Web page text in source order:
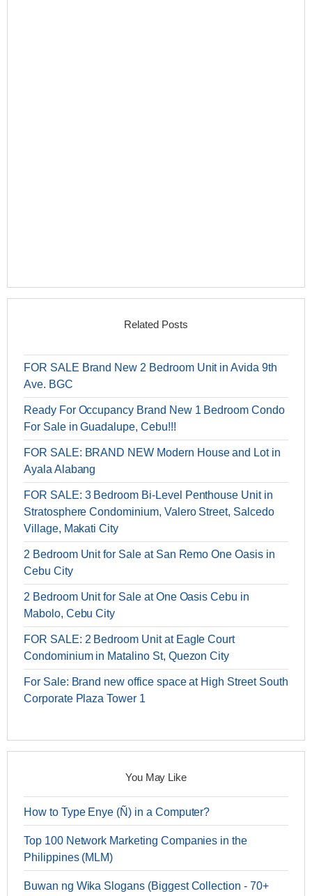
Related Posts
FOR SALE Brand New 2 Bedroom Unit in Avida 9th
Ave. BGC
Ready For Occupancy Brand New 1 Bedroom Condo
For Sale in Guadalupe, Cebu!!!
FOR SALE: BRAND NEW Modern House and Lot in
Ayala Alabang
FOR SALE: 3 Bedroom Bi-Level Penthouse Unit in
Stratosphere Condominium, Valero Street, Salcedo
Village, Makati City
2 Bedroom Unit for Sale at San Remo One Oasis in
Cebu City
2 Bedroom Unit for Sale at One Oasis Cebu in
Mabolo, Cebu City
FOR SALE: 2 Bedroom Unit at Eagle Court
Condominium in Matalino St, Quezon City
For Sale: Brand new office space at High Street South
Corporate Plaza Tower 1
You May Like
How to Type Enye (Ñ) in a Computer?
Top 100 Network Marketing Companies in the
Philippines (MLM)
Buwan ng Wika Slogans (Biggest Collection - 70+